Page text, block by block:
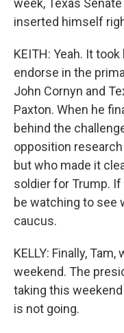
week, Texas
inserted himself
KEITH: Yeah. It
endorse in the
John Cornyn and
Paxton. When he
behind the
opposition
but who made it
soldier for Trump. If
be watching to see
caucus.
KELLY: Finally,
weekend. The
taking this
is not going.